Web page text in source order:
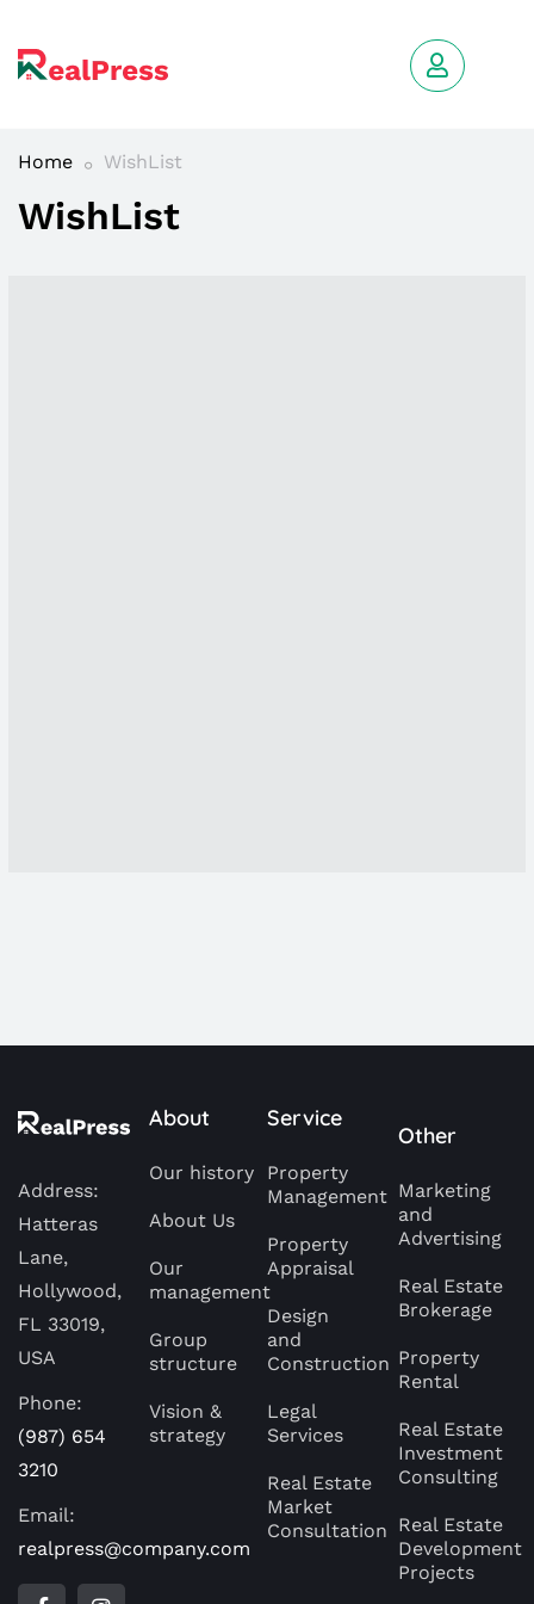
Home WishList
WishList
Address:
Hatteras
Lane,
Hollywood,
FL 33019,
USA
Phone:
(987) 654
3210
Email:
realpress@company.com
About
Our history
About Us
Our
management
Group
structure
Vision &
strategy
Service
Property
Management
Property
Appraisal
Design
and
Construction
Legal
Services
Real Estate
Market
Consultation
Other
Marketing
and
Advertising
Real Estate
Brokerage
Property
Rental
Real Estate
Investment
Consulting
Real Estate
Development
Projects